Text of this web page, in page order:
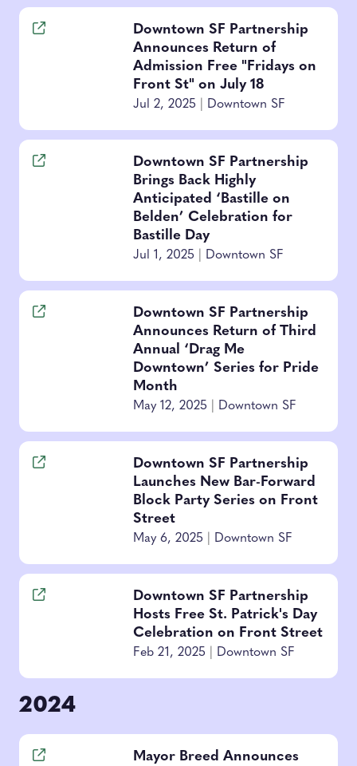
Downtown SF Partnership
Announces Return of
Admission Free "Fridays on
Front St" on July 18
Jul 2, 2025 Downtown SF
Downtown SF Partnership
Brings Back Highly
Anticipated ‘Bastille on
Belden’ Celebration for
Bastille Day
Jul 1, 2025 Downtown SF
Downtown SF Partnership
Announces Return of Third
Annual ‘Drag Me
Downtown’ Series for Pride
Month
May 12, 2025 Downtown SF
Downtown SF Partnership
Launches New Bar-Forward
Block Party Series on Front
Street
May 6, 2025 Downtown SF
Downtown SF Partnership
Hosts Free St. Patrick's Day
Celebration on Front Street
Feb 21, 2025 Downtown SF
2024
Mayor Breed Announces